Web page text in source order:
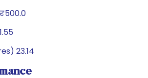
23.14